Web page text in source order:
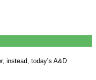
instead, today’s A&D